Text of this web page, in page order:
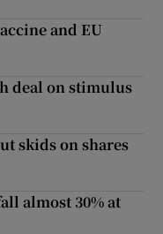
and EU
deal on stimulus
skids on shares
almost 30% at